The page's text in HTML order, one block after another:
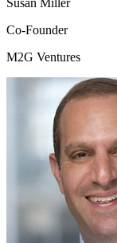
Susan Miller
Co-Founder
M2G Ventures